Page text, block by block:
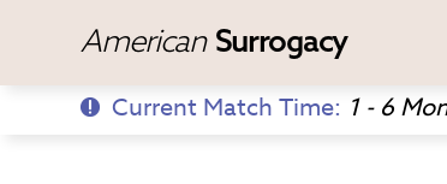
American Surrogacy
Current Match Time: 1 - 6